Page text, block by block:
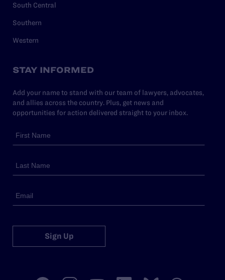
South Central
Southern
Western
STAY INFORMED
Add your name to stand with our team of lawyers, advocates,
and allies across the country. Plus, get news and
opportunities for action delivered straight to your inbox.
Sign Up